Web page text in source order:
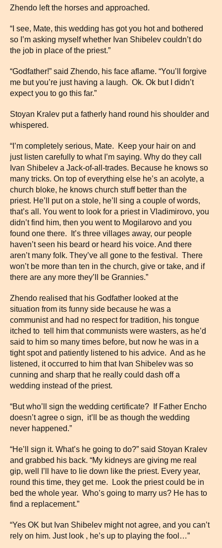
Zhendo left the horses and approached.
“I see, Mate, this wedding has got you hot and bothered
so I’m asking myself whether Ivan Shibelev couldn’t do
the job in place of the priest.”
“Godfather!” said Zhendo, his face aflame. “You’ll forgive
me but you’re just having a laugh. Ok. Ok but I didn’t
expect you to go this far.”
Stoyan Kralev put a fatherly hand round his shoulder and
whispered.
“I’m completely serious, Mate. Keep your hair on and
just listen carefully to what I’m saying. Why do they call
Ivan Shibelev a Jack-of-all-trades. Because he knows so
many tricks. On top of everything else he’s an acolyte, a
church bloke, he knows church stuff better than the
priest. He’ll put on a stole, he’ll sing a couple of words,
that’s all. You went to look for a priest in Vladimirovo, you
didn’t find him, then you went to Mogilarovo and you
found one there. It’s three villages away, our people
haven’t seen his beard or heard his voice. And there
aren’t many folk. They’ve all gone to the festival. There
won’t be more than ten in the church, give or take, and if
there are any more they’ll be Grannies.”
Zhendo realised that his Godfather looked at the
situation from its funny side because he was a
communist and had no respect for tradition, his tongue
itched to tell him that communists were wasters, as he’d
said to him so many times before, but now he was in a
tight spot and patiently listened to his advice. And as he
listened, it occurred to him that Ivan Shibelev was so
cunning and sharp that he really could dash off a
wedding instead of the priest.
“But who’ll sign the wedding certificate? If Father Encho
doesn’t agree o sign, it’ll be as though the wedding
never happened.”
“He’ll sign it. What’s he going to do?” said Stoyan Kralev
and grabbed his back. “My kidneys are giving me real
gip, well I’ll have to lie down like the priest. Every year,
round this time, they get me. Look the priest could be in
bed the whole year. Who’s going to marry us? He has to
find a replacement.”
“Yes OK but Ivan Shibelev might not agree, and you can’t
rely on him. Just look , he’s up to playing the fool…”